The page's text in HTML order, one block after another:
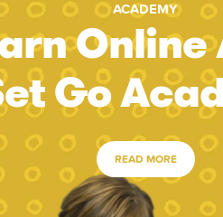
ACADEMY
Online
Go
READ MORE